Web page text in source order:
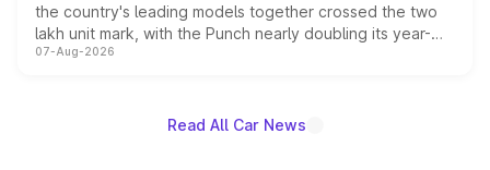
the country's leading models together crossed the two
lakh unit mark, with the Punch nearly doubling its year-
on-year volumes to stand out as the fastest-growing
07-Aug-2026
Read All Car News